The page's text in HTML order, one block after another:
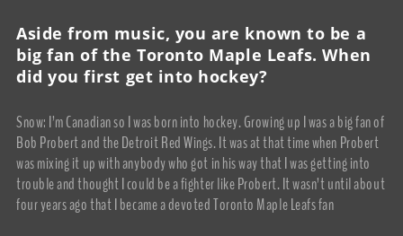
Aside from music, you are known to be a
big fan of the Toronto Maple Leafs. When
did you first get into hockey?
Snow: I’m Canadian so I was born into hockey. Growing up I was a big fan of
Bob Probert and the Detroit Red Wings. It was at that time when Probert
was mixing it up with anybody who got in his way that I was getting into
trouble and thought I could be a fighter like Probert. It wasn’t until about
four years ago that I became a devoted Toronto Maple Leafs fan